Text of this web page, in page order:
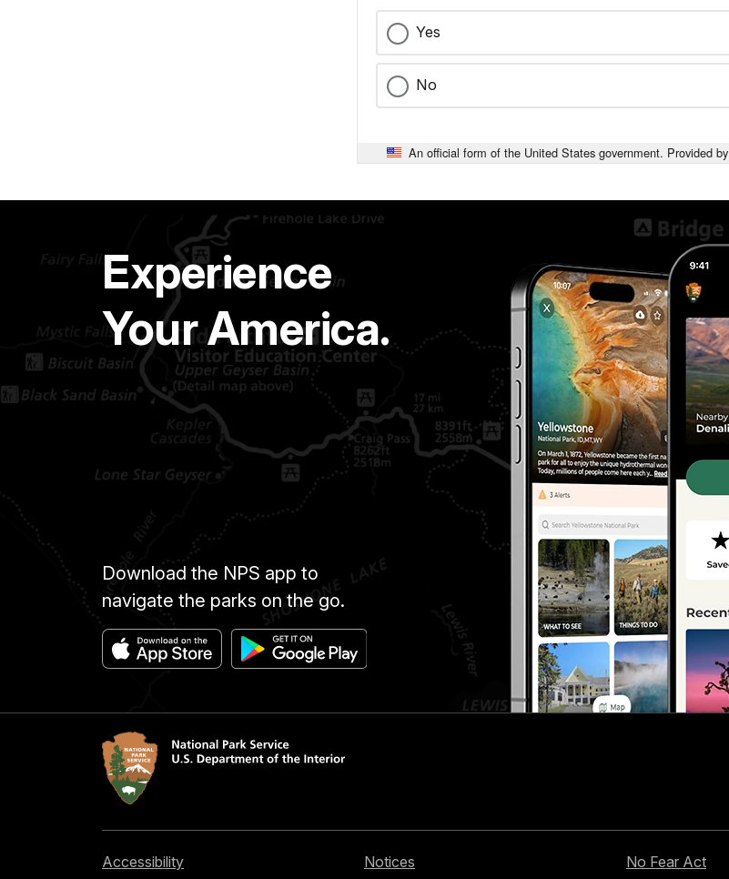
Yes
No
An official form of the United States government. Provided by
Experience
Your America.
Download the NPS app to
navigate the parks on the go.
Accessibility
Notices
No Fear Act